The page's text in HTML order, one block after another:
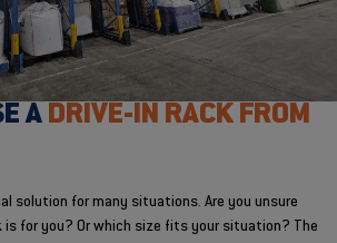
A DRIVE-IN RACK FROM
solution for many situations. Are you unsure
is for you? Or which size fits your situation? The